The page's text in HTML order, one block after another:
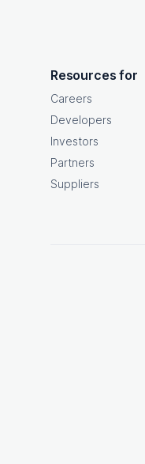
Resources for
Careers
Developers
Investors
Partners
Suppliers